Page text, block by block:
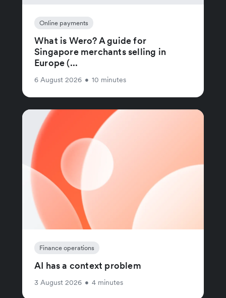
Online payments
What is Wero? A guide for
Singapore merchants selling in
Europe (...
6 August 2026 • 10 minutes
Finance operations
AI has a context problem
3 August 2026 • 4 minutes